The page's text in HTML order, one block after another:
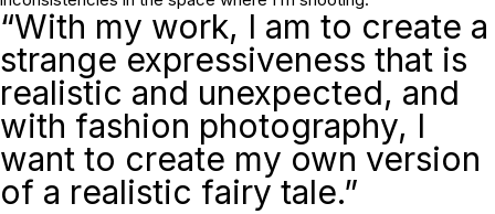
“With my work, I am to create a
strange expressiveness that is
realistic and unexpected, and
with fashion photography, I
want to create my own version
of a realistic fairy tale.”